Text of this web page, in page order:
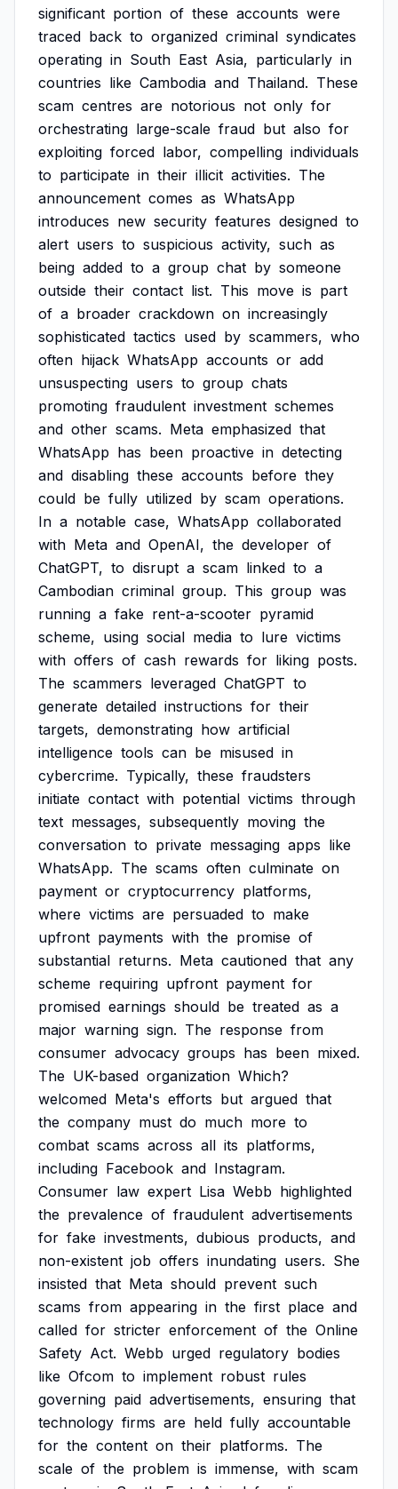
significant portion of these accounts were
traced back to organized criminal syndicates
operating in South East Asia, particularly in
countries like Cambodia and Thailand. These
scam centres are notorious not only for
orchestrating large-scale fraud but also for
exploiting forced labor, compelling individuals
to participate in their illicit activities. The
announcement comes as WhatsApp
introduces new security features designed to
alert users to suspicious activity, such as
being added to a group chat by someone
outside their contact list. This move is part
of a broader crackdown on increasingly
sophisticated tactics used by scammers, who
often hijack WhatsApp accounts or add
unsuspecting users to group chats
promoting fraudulent investment schemes
and other scams. Meta emphasized that
WhatsApp has been proactive in detecting
and disabling these accounts before they
could be fully utilized by scam operations.
In a notable case, WhatsApp collaborated
with Meta and OpenAI, the developer of
ChatGPT, to disrupt a scam linked to a
Cambodian criminal group. This group was
running a fake rent-a-scooter pyramid
scheme, using social media to lure victims
with offers of cash rewards for liking posts.
The scammers leveraged ChatGPT to
generate detailed instructions for their
targets, demonstrating how artificial
intelligence tools can be misused in
cybercrime. Typically, these fraudsters
initiate contact with potential victims through
text messages, subsequently moving the
conversation to private messaging apps like
WhatsApp. The scams often culminate on
payment or cryptocurrency platforms,
where victims are persuaded to make
upfront payments with the promise of
substantial returns. Meta cautioned that any
scheme requiring upfront payment for
promised earnings should be treated as a
major warning sign. The response from
consumer advocacy groups has been mixed.
The UK-based organization Which?
welcomed Meta's efforts but argued that
the company must do much more to
combat scams across all its platforms,
including Facebook and Instagram.
Consumer law expert Lisa Webb highlighted
the prevalence of fraudulent advertisements
for fake investments, dubious products, and
non-existent job offers inundating users. She
insisted that Meta should prevent such
scams from appearing in the first place and
called for stricter enforcement of the Online
Safety Act. Webb urged regulatory bodies
like Ofcom to implement robust rules
governing paid advertisements, ensuring that
technology firms are held fully accountable
for the content on their platforms. The
scale of the problem is immense, with scam